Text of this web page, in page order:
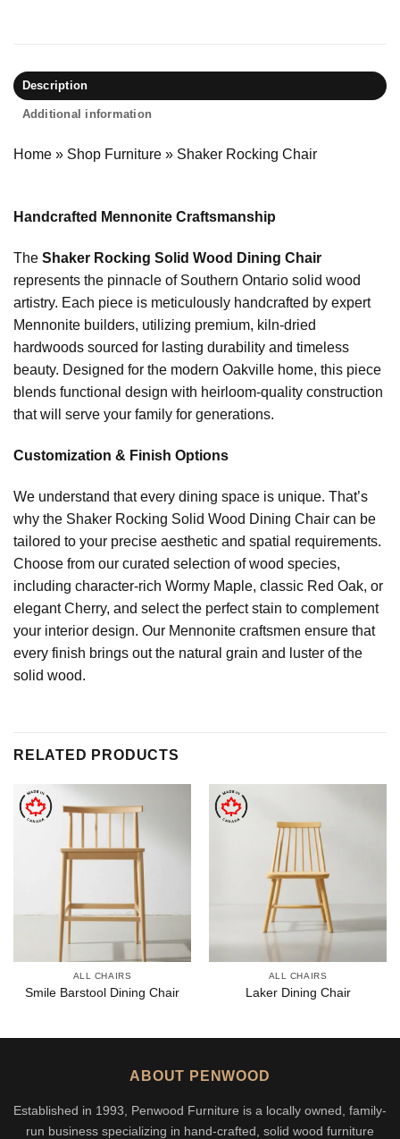
Description
Additional information
Home » Shop Furniture » Shaker Rocking Chair
Handcrafted Mennonite Craftsmanship
The Shaker Rocking Solid Wood Dining Chair
represents the pinnacle of Southern Ontario solid wood
artistry. Each piece is meticulously handcrafted by expert
Mennonite builders, utilizing premium, kiln-dried
hardwoods sourced for lasting durability and timeless
beauty. Designed for the modern Oakville home, this piece
blends functional design with heirloom-quality construction
that will serve your family for generations.
Customization & Finish Options
We understand that every dining space is unique. That’s
why the Shaker Rocking Solid Wood Dining Chair can be
tailored to your precise aesthetic and spatial requirements.
Choose from our curated selection of wood species,
including character-rich Wormy Maple, classic Red Oak, or
elegant Cherry, and select the perfect stain to complement
your interior design. Our Mennonite craftsmen ensure that
every finish brings out the natural grain and luster of the
solid wood.
RELATED PRODUCTS
ALL CHAIRS
Smile Barstool Dining Chair
ALL CHAIRS
Laker Dining Chair
ABOUT PENWOOD
Established in 1993, Penwood Furniture is a locally owned, family-
run business specializing in hand-crafted, solid wood furniture